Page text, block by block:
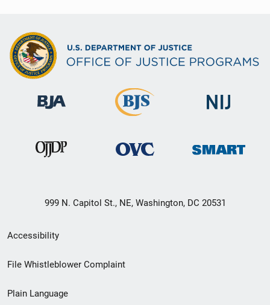
999 N. Capitol St., NE, Washington, DC 20531
Secondary
Footer
Accessibility
File Whistleblower Complaint
Plain Language